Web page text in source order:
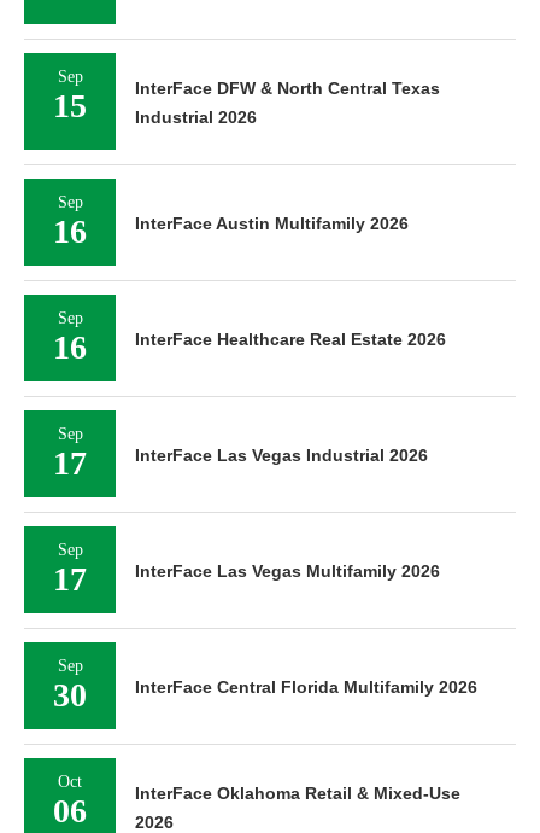
Sep
15
InterFace DFW & North Central Texas
Industrial 2026
Sep
16 InterFace Austin Multifamily 2026
Sep
16 InterFace Healthcare Real Estate 2026
Sep
17 InterFace Las Vegas Industrial 2026
Sep
17 InterFace Las Vegas Multifamily 2026
Sep
30 InterFace Central Florida Multifamily 2026
Oct
06
InterFace Oklahoma Retail & Mixed-Use
2026